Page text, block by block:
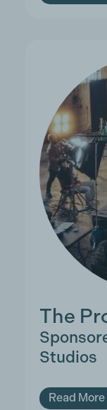
The
Studios
Read More